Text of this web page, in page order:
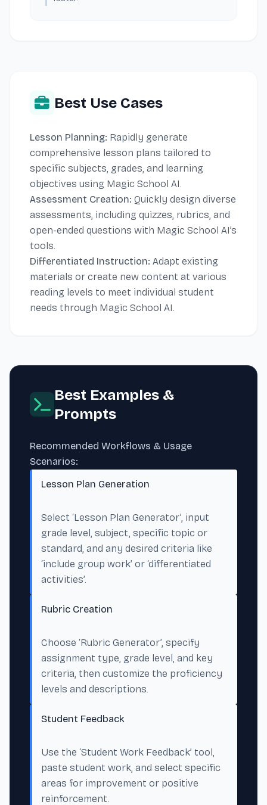
Best Use Cases
Lesson Planning: Rapidly generate
comprehensive lesson plans tailored to
specific subjects, grades, and learning
objectives using Magic School AI.
Assessment Creation: Quickly design diverse
assessments, including quizzes, rubrics, and
open-ended questions with Magic School AI’s
tools.
Differentiated Instruction: Adapt existing
materials or create new content at various
reading levels to meet individual student
needs through Magic School AI.
Best Examples &
Prompts
Recommended Workflows & Usage
Scenarios:
Lesson Plan Generation
Select ‘Lesson Plan Generator’, input
grade level, subject, specific topic or
standard, and any desired criteria like
‘include group work’ or ‘differentiated
activities’.
Rubric Creation
Choose ‘Rubric Generator’, specify
assignment type, grade level, and key
criteria, then customize the proficiency
levels and descriptions.
Student Feedback
Use the ‘Student Work Feedback’ tool,
paste student work, and select specific
areas for improvement or positive
reinforcement.